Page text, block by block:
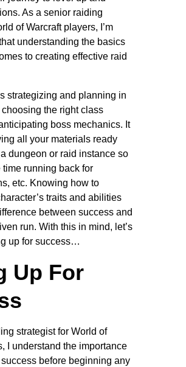
As a senior raiding
of Warcraft players, I’m
understanding the basics
to creating effective raid
strategizing and planning in
the right class
boss mechanics. It
all your materials ready
dungeon or raid instance so
time running back for
etc. Knowing how to
traits and abilities
between success and
run. With this in mind, let’s
up for success…
Up For
strategist for World of
I understand the importance
before beginning any